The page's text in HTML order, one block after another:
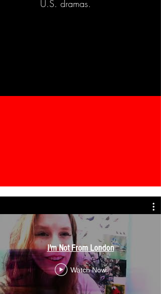
U.S. dramas.
I'm Not From London
Watch Now